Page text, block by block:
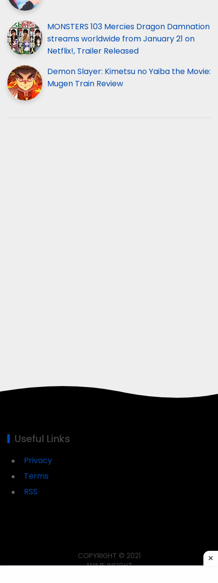
MONSTERS 103 Mercies Dragon Damnation
streams worldwide from January 21 on
Netflix!, Trailer Released
Demon Slayer: Kimetsu no Yaiba the Movie:
Mugen Train Review
Useful Links
Privacy
Terms
RSS
COPYRIGHT © 2021
ANIME INSIGHT